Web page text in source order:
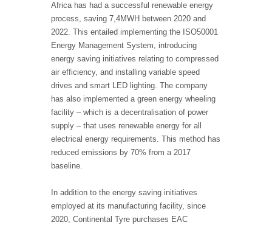
Africa has had a successful renewable energy
process, saving 7,4MWH between 2020 and
2022. This entailed implementing the ISO50001
Energy Management System, introducing
energy saving initiatives relating to compressed
air efficiency, and installing variable speed
drives and smart LED lighting. The company
has also implemented a green energy wheeling
facility – which is a decentralisation of power
supply – that uses renewable energy for all
electrical energy requirements. This method has
reduced emissions by 70% from a 2017
baseline.
In addition to the energy saving initiatives
employed at its manufacturing facility, since
2020, Continental Tyre purchases EAC